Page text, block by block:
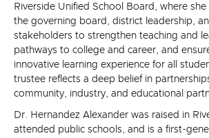
Riverside Unified School Board, where
the governing board, district leadership,
stakeholders to strengthen teaching and
pathways to college and career, and
innovative learning experience for all
trustee reflects a deep belief in
community, industry, and educational
Dr. Hernandez Alexander was raised in
attended public schools, and is a first-